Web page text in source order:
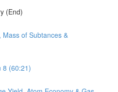
(End)
of Subtances &
8 (60:21)